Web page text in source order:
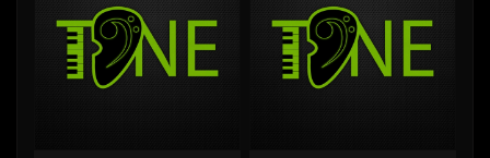
Like Beat
From $20.00
Like Beat
Download Item
From $19.00